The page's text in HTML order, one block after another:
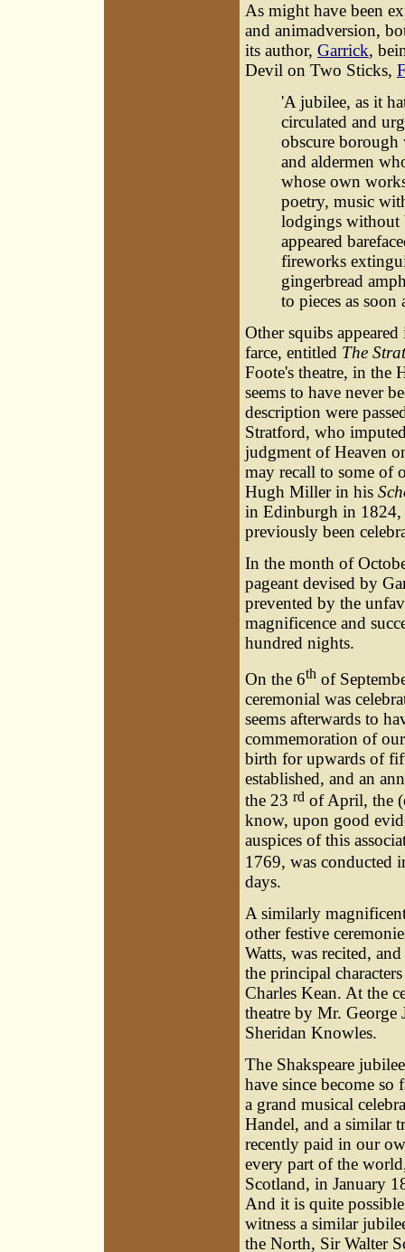
As might have been
and animadversion,
its author, Garrick,
Devil on Two Sticks,
'A jubilee, as it
circulated and
obscure borough
and aldermen
whose own
poetry, music
lodgings without
appeared
fireworks
gingerbread
to pieces as
Other squibs
farce, entitled The
Foote's theatre, in the
seems to have never
description were
Stratford, who
judgment of Heaven
may recall to some of
Hugh Miller in his
in Edinburgh in 1824,
previously been
In the month of
pageant devised by
prevented by the
magnificence and
hundred nights.
On the 6th of
ceremonial was
seems afterwards to
commemoration of
birth for upwards of
established, and an
the 23 rd of April, the
know, upon good
auspices of this
1769, was conducted
days.
A similarly
other festive
Watts, was recited,
the principal
Charles Kean. At the
theatre by Mr. George
Sheridan Knowles.
The Shakspeare
have since become
a grand musical
Handel, and a similar
recently paid in our
every part of the
Scotland, in January
And it is quite
witness a similar
the North, Sir Walter